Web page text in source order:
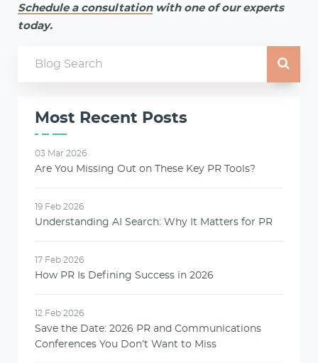
Schedule a consultationwith one of our experts
today.
Most Recent Posts
03 Mar 2026
Are You Missing Out on These Key PR Tools?
19 Feb 2026
Understanding AI Search: Why It Matters for PR
17 Feb 2026
How PR Is Defining Success in 2026
12 Feb 2026
Save the Date: 2026 PR and Communications
Conferences You Don’t Want to Miss